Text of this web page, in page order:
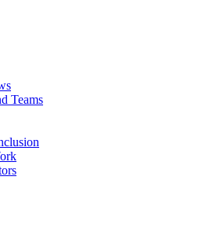
Teams